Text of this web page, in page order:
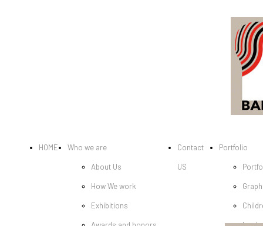
HOME Who we are
About Us
How We work
Exhibitions
Contact
US
Portfolio